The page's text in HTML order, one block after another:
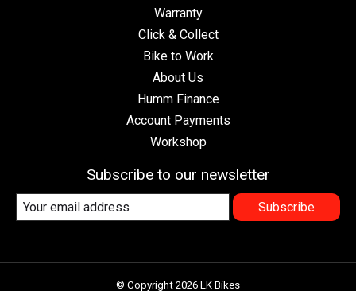
Warranty
Click & Collect
Bike to Work
About Us
Humm Finance
Account Payments
Workshop
Subscribe to our newsletter
Subscribe
© Copyright 2026 LK Bikes